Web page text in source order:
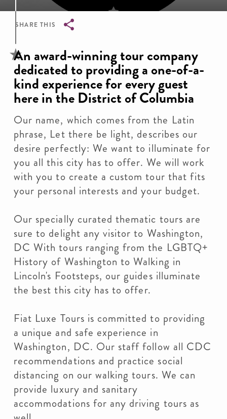
SHARE THIS
Breadcrumb
An award-winning tour company
dedicated to providing a one-of-a-
kind experience for every guest
here in the District of Columbia
Our name, which comes from the Latin
phrase, Let there be light, describes our
desire perfectly: We want to illuminate for
you all this city has to offer. We will work
with you to create a custom tour that fits
your personal interests and your budget.
Our specially curated thematic tours are
sure to delight any visitor to Washington,
DC With tours ranging from the LGBTQ+
History of Washington to Walking in
Lincoln's Footsteps, our guides illuminate
the best this city has to offer.
Fiat Luxe Tours is committed to providing
a unique and safe experience in
Washington, DC. Our staff follow all CDC
recommendations and practice social
distancing on our walking tours. We can
provide luxury and sanitary
accommodations for any driving tours as